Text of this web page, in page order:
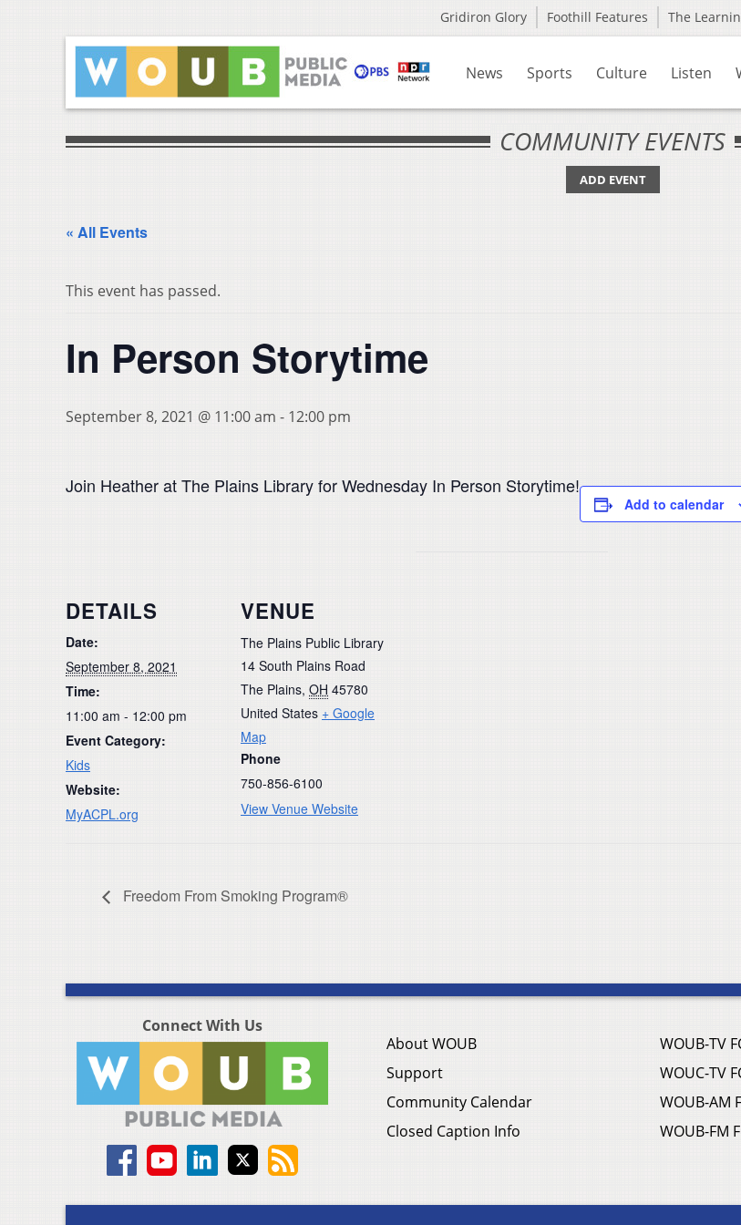
Gridiron Glory Foothill Features The
News Sports Culture Listen
COMMUNITY EVENTS
ADD EVENT
« All Events
This event has passed.
In Person Storytime
September 8, 2021 @ 11:00 am - 12:00 pm
Join Heather at The Plains Library for Wednesday In Person Storytime!
Add to calendar
DETAILS
Date:
September 8, 2021
Time:
11:00 am - 12:00 pm
Event Category:
Kids
Website:
MyACPL.org
VENUE
The Plains Public Library
14 South Plains Road
The Plains, OH 45780
United States + Google
Map
Phone
750-856-6100
View Venue Website
Freedom From Smoking Program®
Connect With Us
About WOUB
Support
Community Calendar
Closed Caption Info
WOUB-TV
WOUC-TV
WOUB-AM
WOUB-FM